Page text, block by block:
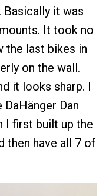
Basically it was
It took no
the last bikes in
on the wall.
it looks sharp. I
Dan
I first built up the
then have all 7 of